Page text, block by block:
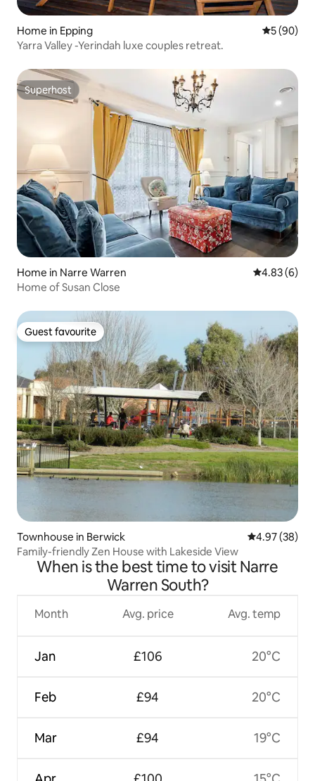
Home in Epping 5 out of 5
5 (90)
Yarra Valley -Yerindah luxe couples retreat.
Superhost
Superhost
Home in Narre Warren 4.83 out of
4.83 (6)
Home of Susan Close
Guest favourite
Guest favourite
Townhouse in Berwick 4.97 out of 5
4.97 (38)
Family-friendly Zen House with Lakeside View
When is the best time to visit Narre
Warren South?
Month
Jan
Feb
Mar
Avg. price
£106
£94
£94
Avg. temp
20°C
20°C
19°C